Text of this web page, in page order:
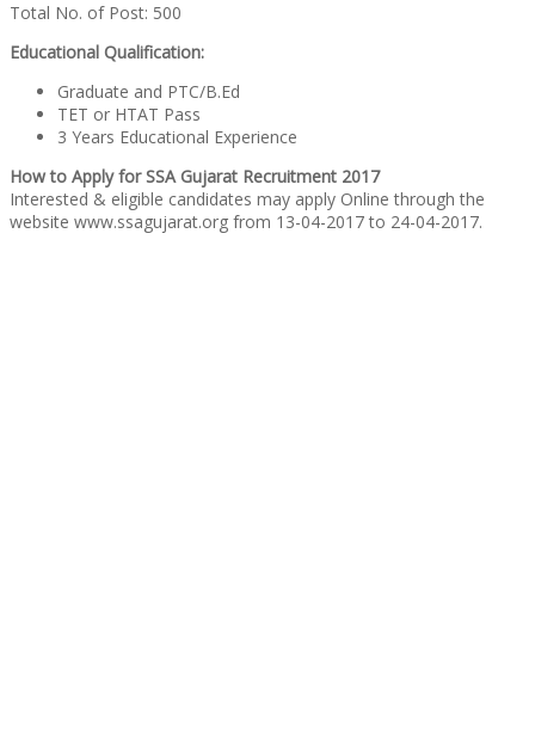
Total No. of Post: 500
Educational Qualification:
Graduate and PTC/B.Ed
TET or HTAT Pass
3 Years Educational Experience
How to Apply for SSA Gujarat Recruitment 2017
Interested & eligible candidates may apply Online through the
website www.ssagujarat.org from 13-04-2017 to 24-04-2017.